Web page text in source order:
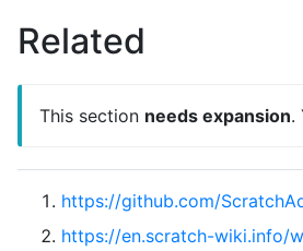
Related
This section needs expansion.
https://github.com/
https://en.scratch-wiki.info/